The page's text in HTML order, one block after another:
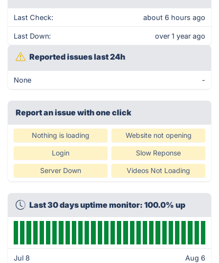
Last Check: about 6 hours ago
Last Down: over 1 year ago
Reported issues last 24h
None -
Report an issue with one click
Nothing is loading Website not opening
Login Slow Reponse
Server Down Videos Not Loading
Last 30 days uptime monitor: 100.0% up
Jul 8 Aug 6